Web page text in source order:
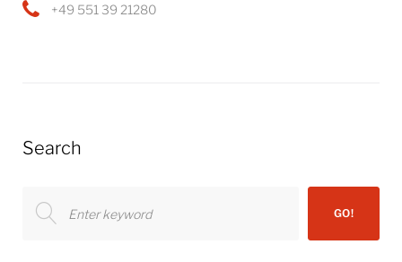
+49 551 39 21280
Search
for:
GO!